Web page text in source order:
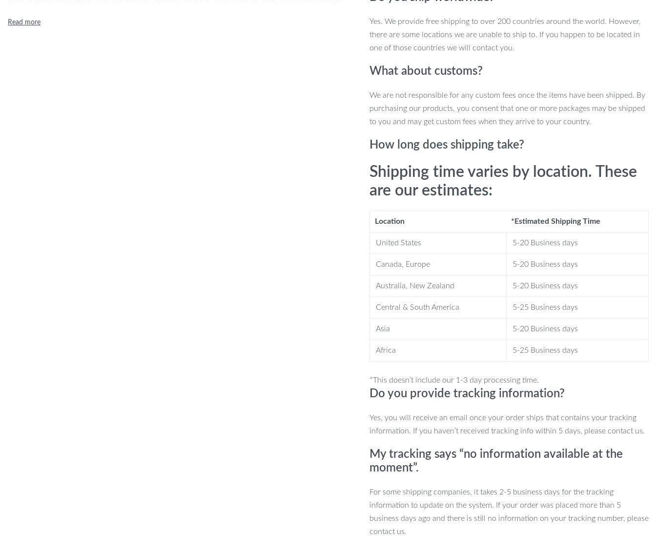
easy to install. Whether you’re looking to refresh your interior or protect your seats from everyday
Yes. We provide free shipping to over 200 countries around the world. However,
there are some locations we are unable to ship to. If you happen to be located in
one of those countries we will contact you.
What about customs?
We are not responsible for any custom fees once the items have been shipped. By
purchasing our products, you consent that one or more packages may be shipped
to you and may get custom fees when they arrive to your country.
How long does shipping take?
Shipping time varies by location. These
are our estimates:
Location *Estimated Shipping Time
United States 5-20 Business days
Canada, Europe 5-20 Business days
Australia, New Zealand 5-20 Business days
Central & South America 5-25 Business days
Asia 5-20 Business days
Africa 5-25 Business days
*This doesn’t include our 1-3 day processing time.
Do you provide tracking information?
Yes, you will receive an email once your order ships that contains your tracking
information. If you haven’t received tracking info within 5 days, please contact us.
My tracking says “no information available at the
moment”.
For some shipping companies, it takes 2-5 business days for the tracking
information to update on the system. If your order was placed more than 5
business days ago and there is still no information on your tracking number, please
contact us.